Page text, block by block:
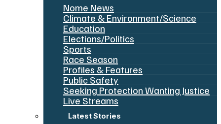
Nome News
Climate & Environment/Science
Education
Elections/Politics
Sports
Race Season
Profiles & Features
Public Safety
Seeking Protection Wanting Justice
Live Streams
Latest Stories